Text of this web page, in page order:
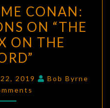
CAME
CONAN:
RUMINATIONS
ON
PHOENIX
ON
CONAN:
ON “THE
ON THE
22, 2019
Bob Byrne